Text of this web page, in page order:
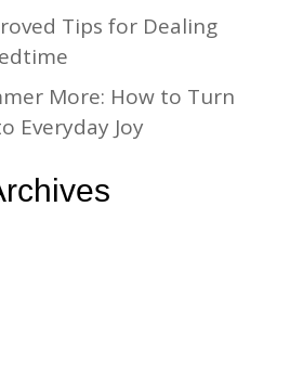
Tips for Dealing
More: How to Turn
Everyday Joy